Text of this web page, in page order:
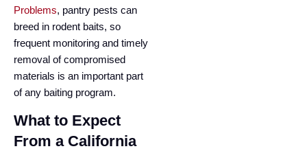
Problems, pantry pests can
breed in rodent baits, so
frequent monitoring and timely
removal of compromised
materials is an important part
of any baiting program.
What to Expect
From a California